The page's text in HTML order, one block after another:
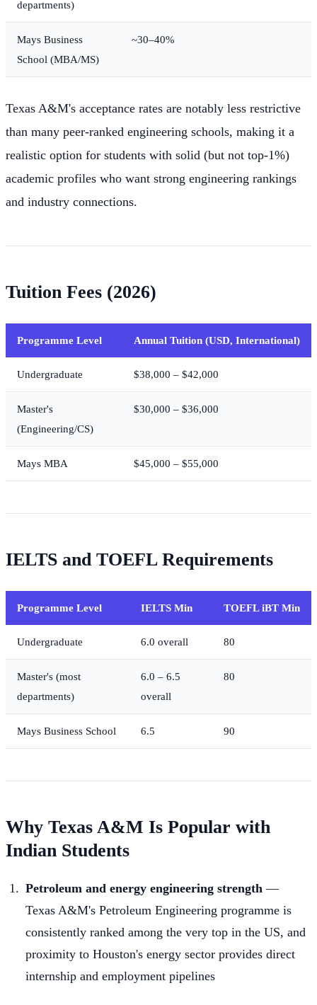
departments)
Mays Business
School (MBA/MS)
~30–40%
Texas A&M's acceptance rates are notably less restrictive
than many peer-ranked engineering schools, making it a
realistic option for students with solid (but not top-1%)
academic profiles who want strong engineering rankings
and industry connections.
Tuition Fees (2026)
Programme Level Annual Tuition (USD, International)
Undergraduate $38,000 – $42,000
Master's
(Engineering/CS)
$30,000 – $36,000
Mays MBA $45,000 – $55,000
IELTS and TOEFL Requirements
Programme Level IELTS Min TOEFL iBT Min
Undergraduate 6.0 overall 80
Master's (most
departments)
6.0 – 6.5
overall
80
Mays Business School 6.5 90
Why Texas A&M Is Popular with
Indian Students
Petroleum and energy engineering strength —
Texas A&M's Petroleum Engineering programme is
consistently ranked among the very top in the US, and
proximity to Houston's energy sector provides direct
internship and employment pipelines